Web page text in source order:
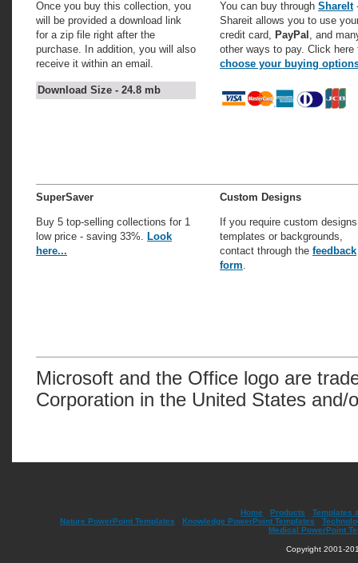
Once you buy this collection, you
will be provided a download link
for a zip file right after the
purchase. In addition, you will also
receive it within an email.
Download Size - 24.8 mb
You can buy through ShareIt
Shareit allows you to use
credit card, PayPal , and
other ways to pay. Click here
choose your buying
SuperSaver
Buy 5 top-selling collections for 1
low price - saving 33%. Look
here...
Custom Designs
If you require custom
templates or backgrounds,
contact through the feedback
form.
Microsoft and the Office logo are
Corporation in the United States and/
Home Products
Templates
Nature PowerPoint Templates
Knowledge PowerPoint Templates
Medical PowerPoint
Copyright 2001-